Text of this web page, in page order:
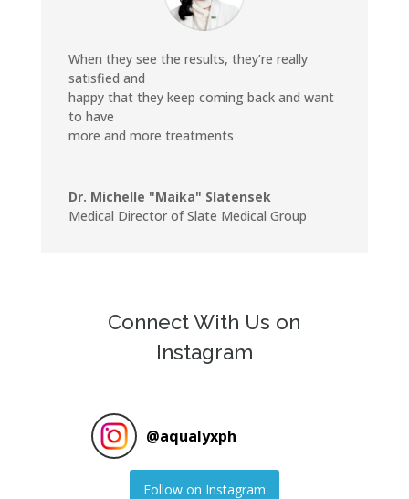
When they see the results, they’re really
satisfied and
happy that they keep coming back and want
to have
more and more treatments
Dr. Michelle "Maika" Slatensek
Medical Director of Slate Medical Group
Connect With Us on
Instagram
@aqualyxph
Follow on Instagram